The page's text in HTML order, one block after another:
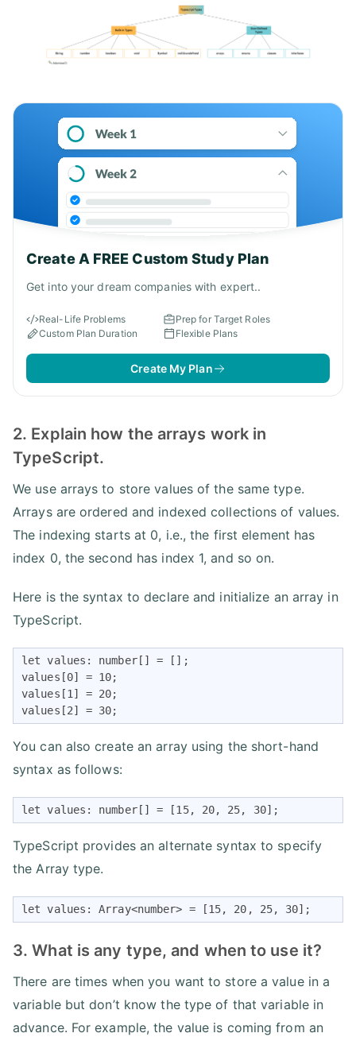
Create A FREE Custom Study Plan
Get into your dream companies with expert..
Real-Life Problems
Prep for Target Roles
Custom Plan Duration
Flexible Plans
Create My Plan
2. Explain how the arrays work in
TypeScript.
We use arrays to store values of the same type.
Arrays are ordered and indexed collections of values.
The indexing starts at 0, i.e., the first element has
index 0, the second has index 1, and so on.
Here is the syntax to declare and initialize an array in
TypeScript.
let values: number[] = [];
values[0] = 10;
values[1] = 20;
values[2] = 30;
You can also create an array using the short-hand
syntax as follows:
let values: number[] = [15, 20, 25, 30];
TypeScript provides an alternate syntax to specify
the Array type.
let values: Array<number> = [15, 20, 25, 30];
3. What is any type, and when to use it?
There are times when you want to store a value in a
variable but don’t know the type of that variable in
advance. For example, the value is coming from an